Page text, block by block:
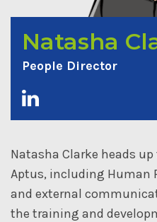
Natasha
People Director
Natasha Clarke heads
Aptus, including Human
and external
the training and